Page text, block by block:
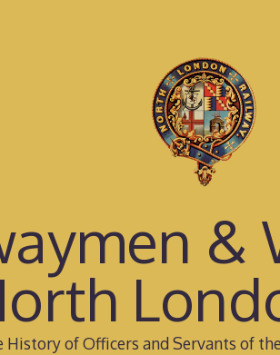
&
History of Officers and Servants of